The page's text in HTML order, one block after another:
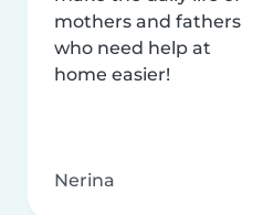
mothers and fathers
who need help at
home easier!
Nerina